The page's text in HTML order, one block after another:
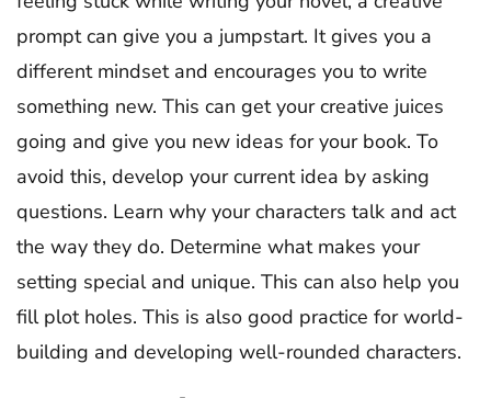
prompt can give you a jumpstart. It gives you a
different mindset and encourages you to write
something new. This can get your creative juices
going and give you new ideas for your book. To
avoid this, develop your current idea by asking
questions. Learn why your characters talk and act
the way they do. Determine what makes your
setting special and unique. This can also help you
fill plot holes. This is also good practice for world-
building and developing well-rounded characters.